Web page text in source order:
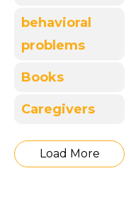
behavioral
problems
Books
Caregivers
Load More